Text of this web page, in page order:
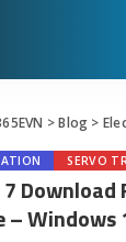
>Blog >
SERVO
7
Windows